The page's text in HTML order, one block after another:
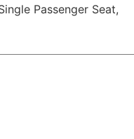
Passenger Seat,